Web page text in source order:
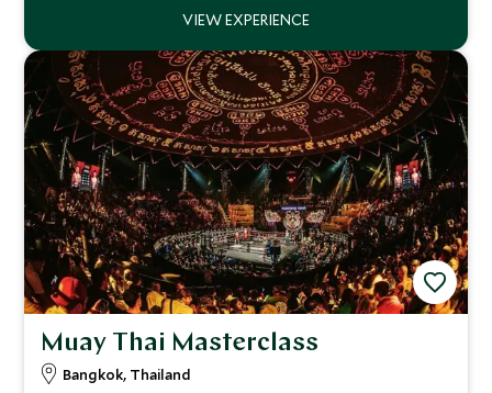
Muay Thai Masterclass
Bangkok, Thailand